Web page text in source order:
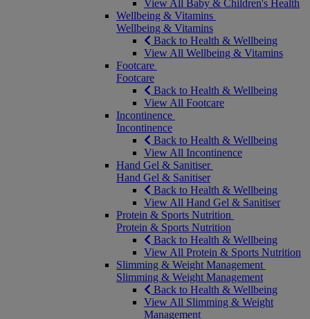
View All Baby & Children's Health
Wellbeing & Vitamins
Wellbeing & Vitamins
Back to Health & Wellbeing
View All Wellbeing & Vitamins
Footcare
Footcare
Back to Health & Wellbeing
View All Footcare
Incontinence
Incontinence
Back to Health & Wellbeing
View All Incontinence
Hand Gel & Sanitiser
Hand Gel & Sanitiser
Back to Health & Wellbeing
View All Hand Gel & Sanitiser
Protein & Sports Nutrition
Protein & Sports Nutrition
Back to Health & Wellbeing
View All Protein & Sports Nutrition
Slimming & Weight Management
Slimming & Weight Management
Back to Health & Wellbeing
View All Slimming & Weight
Management